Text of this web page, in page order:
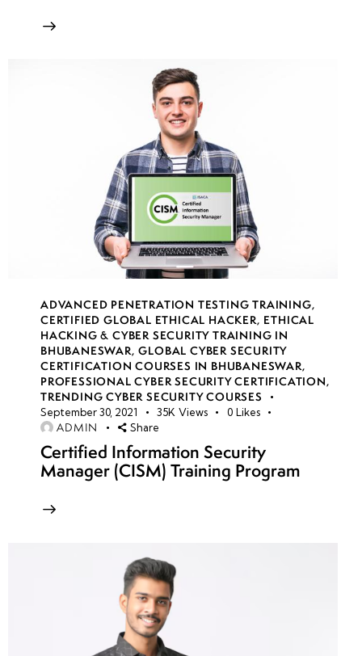
week
Azure
App
Service
security
Secure API
development
in Azure
Azure
ADVANCED PENETRATION TESTING TRAINING,
CERTIFIED GLOBAL ETHICAL HACKER, ETHICAL
HACKING & CYBER SECURITY TRAINING IN
BHUBANESWAR,GLOBAL CYBER SECURITY
CERTIFICATION COURSES IN BHUBANESWAR,
PROFESSIONAL CYBER SECURITY CERTIFICATION,
TRENDING CYBER SECURITY COURSES
September 30, 2021 35K Views 0 Likes
ADMIN Share
Certified Information Security
Manager (CISM) Training Program